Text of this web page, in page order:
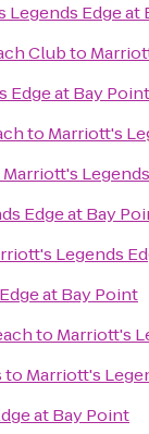
Legends Edge at
Clubto
Edge at Bay Point
to Marriott's
Marriott's
Edge at Bay
Legends
at Bay Point
to Marriott's
to Marriott's
at Bay Point